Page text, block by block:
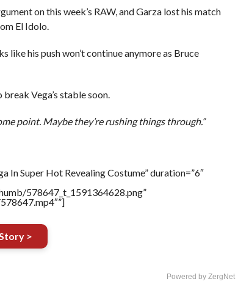
on this week’s RAW, and Garza lost his match
El Idolo.
like his push won’t continue anymore as Bruce
Vega’s stable soon.
point. Maybe they’re rushing things through.”
In Super Hot Revealing Costume” duration=”6″
578647_t_1591364628.png”
>
Powered by ZergNet